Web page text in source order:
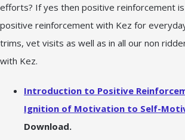
efforts? If yes then positive reinforcement
positive reinforcement with Kez for
trims, vet visits as well as in all our non
with Kez.
Introduction to Positive
Ignition of Motivation to Self-
Download.